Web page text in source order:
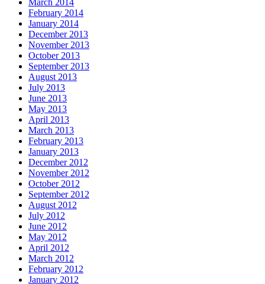
March 2014
February 2014
January 2014
December 2013
November 2013
October 2013
September 2013
August 2013
July 2013
June 2013
May 2013
April 2013
March 2013
February 2013
January 2013
December 2012
November 2012
October 2012
September 2012
August 2012
July 2012
June 2012
May 2012
April 2012
March 2012
February 2012
January 2012